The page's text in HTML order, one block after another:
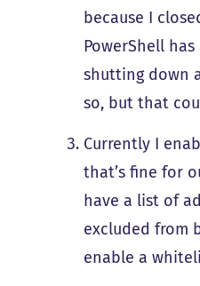
because I
PowerShell
shutting down
so, but that
Currently I
that’s fine for
have a list of
excluded from
enable a